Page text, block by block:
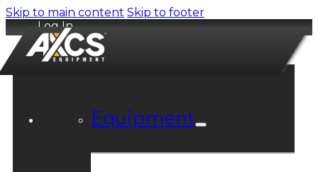
Skip to main content Skip to footer
Log In
Equipment